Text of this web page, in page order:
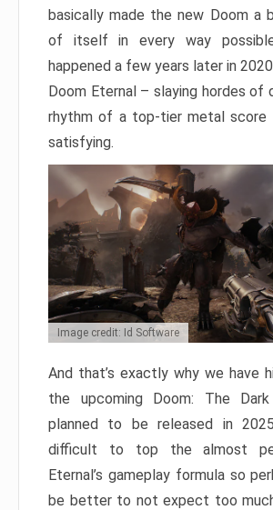
basically made the new Doom a
of itself in every way
happened a few years later in
Doom Eternal – slaying hordes of
rhythm of a top-tier metal score
satisfying.
Image credit: Id Software
And that’s exactly why we have
the upcoming Doom: The
planned to be released in
difficult to top the almost
Eternal’s gameplay formula so
be better to not expect too